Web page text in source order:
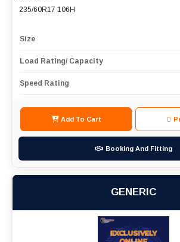
235/60R17 106H
Size
Load Rating/ Capacity
Speed Rating
Add To Cart
Booking And Fitting
GENERIC